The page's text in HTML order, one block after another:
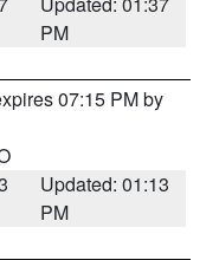
PM
07:15 PM by
Updated: 01:13
PM